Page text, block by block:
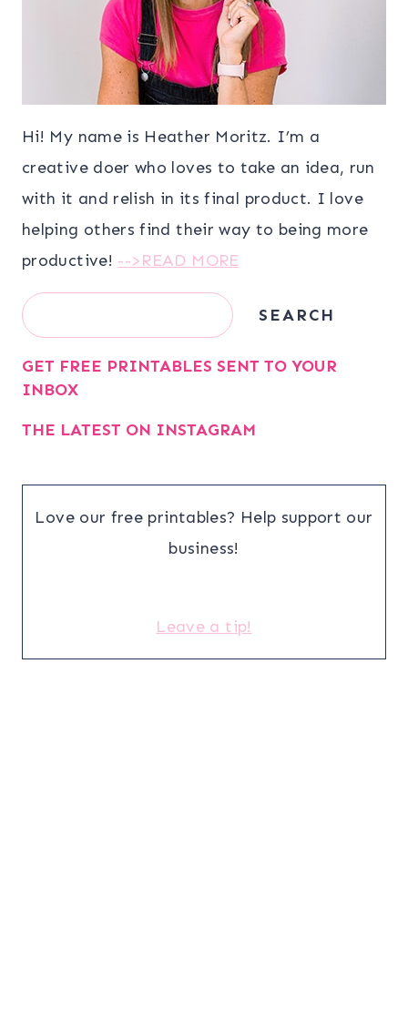
Hi! My name is Heather Moritz. I’m a
creative doer who loves to take an idea, run
with it and relish in its final product. I love
helping others find their way to being more
productive! -->READ MORE
Search SEARCH
GET FREE PRINTABLES SENT TO YOUR
INBOX
THE LATEST ON INSTAGRAM
Love our free printables? Help support our
business!
Leave a tip!